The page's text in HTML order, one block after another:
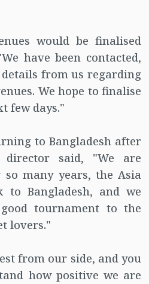
would be finalised
have been contacted,
from us regarding
We hope to finalise
few days."
to Bangladesh after
director said, "We are
many years, the Asia
to Bangladesh, and we
tournament to the
lovers."
from our side, and you
how positive we are